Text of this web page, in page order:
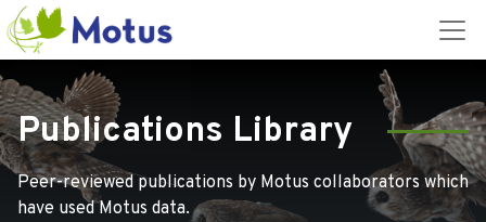
Publications Library
Peer-reviewed publications by Motus collaborators which
have used Motus data.